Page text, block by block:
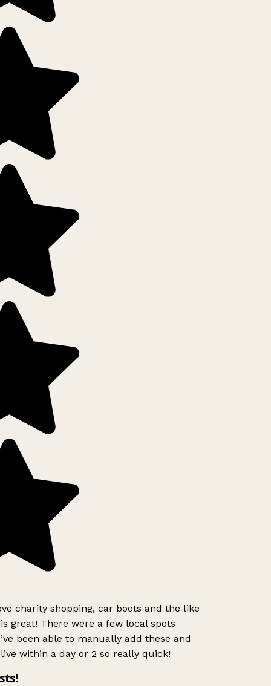
charity shopping, car boots and the like
great! There were a few local spots
been able to manually add these and
within a day or 2 so really quick!